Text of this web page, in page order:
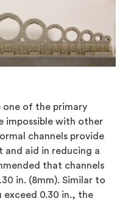
one of the primary
impossible with other
channels provide
aid in reducing a
that channels
in. (8mm). Similar to
exceed 0.30 in., the